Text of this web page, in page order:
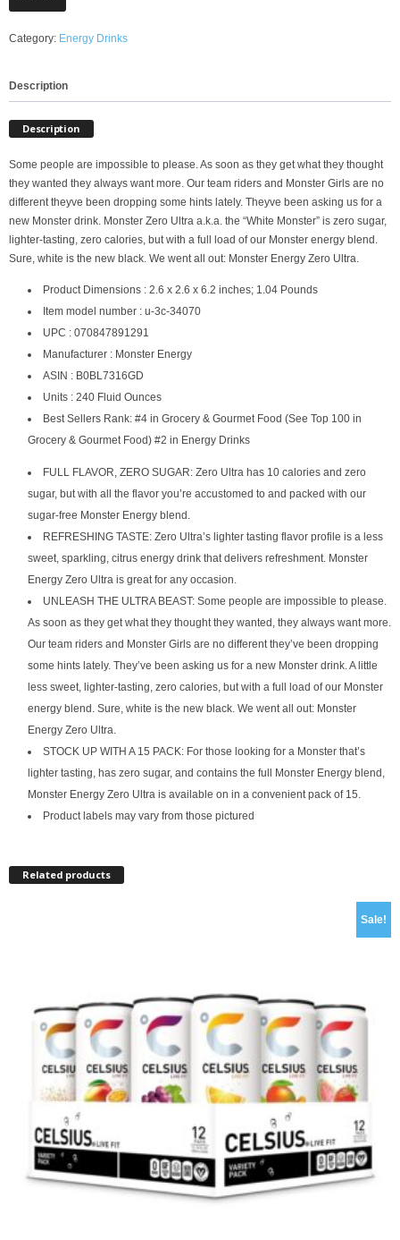
Category: Energy Drinks
Description
Description
Some people are impossible to please. As soon as they get what they thought
they wanted they always want more. Our team riders and Monster Girls are no
different theyve been dropping some hints lately. Theyve been asking us for a
new Monster drink. Monster Zero Ultra a.k.a. the “White Monster” is zero sugar,
lighter-tasting, zero calories, but with a full load of our Monster energy blend.
Sure, white is the new black. We went all out: Monster Energy Zero Ultra.
Product Dimensions : 2.6 x 2.6 x 6.2 inches; 1.04 Pounds
Item model number : u-3c-34070
UPC : 070847891291
Manufacturer : Monster Energy
ASIN : B0BL7316GD
Units : 240 Fluid Ounces
Best Sellers Rank: #4 in Grocery & Gourmet Food (See Top 100 in
Grocery & Gourmet Food) #2 in Energy Drinks
FULL FLAVOR, ZERO SUGAR: Zero Ultra has 10 calories and zero
sugar, but with all the flavor you’re accustomed to and packed with our
sugar-free Monster Energy blend.
REFRESHING TASTE: Zero Ultra’s lighter tasting flavor profile is a less
sweet, sparkling, citrus energy drink that delivers refreshment. Monster
Energy Zero Ultra is great for any occasion.
UNLEASH THE ULTRA BEAST: Some people are impossible to please.
As soon as they get what they thought they wanted, they always want more.
Our team riders and Monster Girls are no different they’ve been dropping
some hints lately. They’ve been asking us for a new Monster drink. A little
less sweet, lighter-tasting, zero calories, but with a full load of our Monster
energy blend. Sure, white is the new black. We went all out: Monster
Energy Zero Ultra.
STOCK UP WITH A 15 PACK: For those looking for a Monster that’s
lighter tasting, has zero sugar, and contains the full Monster Energy blend,
Monster Energy Zero Ultra is available on in a convenient pack of 15.
Product labels may vary from those pictured
Related products
Sale!